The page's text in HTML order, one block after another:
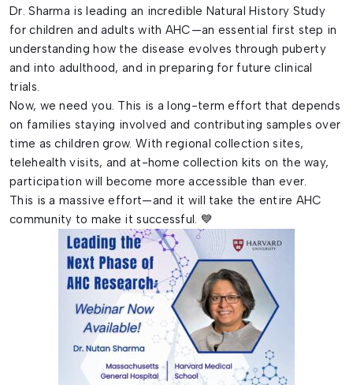
Dr. Sharma is leading an incredible Natural History Study
for children and adults with AHC—an essential first step in
understanding how the disease evolves through puberty
and into adulthood, and in preparing for future clinical
trials.
Now, we need you. This is a long-term effort that depends
on families staying involved and contributing samples over
time as children grow. With regional collection sites,
telehealth visits, and at-home collection kits on the way,
participation will become more accessible than ever.
This is a massive effort—and it will take the entire AHC
community to make it successful. 💙